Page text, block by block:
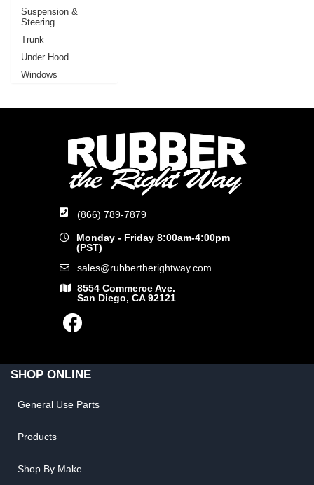
Suspension &
Steering
Trunk
Under Hood
Windows
(866) 789-7879
Monday - Friday 8:00am-4:00pm
(PST)
sales@rubbertherightway.com
8554 Commerce Ave.
San Diego, CA 92121
SHOP ONLINE
General Use Parts
Products
Shop By Make